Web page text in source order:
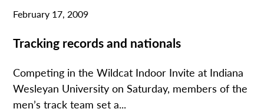
February 17, 2009
Tracking records and nationals
Competing in the Wildcat Indoor Invite at Indiana
Wesleyan University on Saturday, members of the
men’s track team set a...